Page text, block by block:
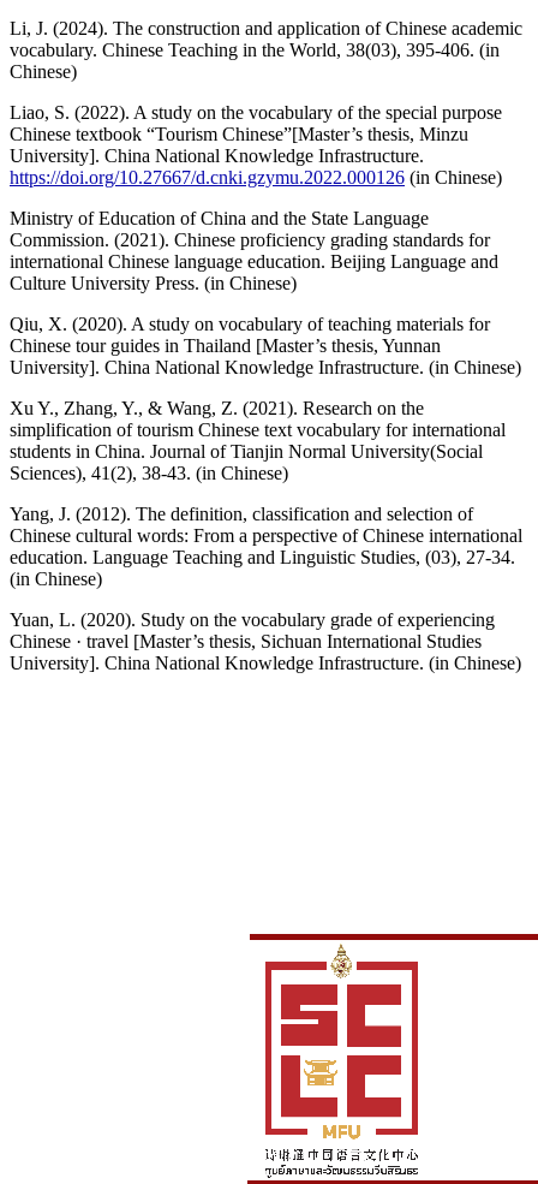
Li, J. (2024). The construction and application of Chinese academic
vocabulary. Chinese Teaching in the World, 38(03), 395-406. (in
Chinese)
Liao, S. (2022). A study on the vocabulary of the special purpose
Chinese textbook “Tourism Chinese”[Master’s thesis, Minzu
University]. China National Knowledge Infrastructure.
https://doi.org/10.27667/d.cnki.gzymu.2022.000126 (in Chinese)
Ministry of Education of China and the State Language
Commission. (2021). Chinese proficiency grading standards for
international Chinese language education. Beijing Language and
Culture University Press. (in Chinese)
Qiu, X. (2020). A study on vocabulary of teaching materials for
Chinese tour guides in Thailand [Master’s thesis, Yunnan
University]. China National Knowledge Infrastructure. (in Chinese)
Xu Y., Zhang, Y., & Wang, Z. (2021). Research on the
simplification of tourism Chinese text vocabulary for international
students in China. Journal of Tianjin Normal University(Social
Sciences), 41(2), 38-43. (in Chinese)
Yang, J. (2012). The definition, classification and selection of
Chinese cultural words: From a perspective of Chinese international
education. Language Teaching and Linguistic Studies, (03), 27-34.
(in Chinese)
Yuan, L. (2020). Study on the vocabulary grade of experiencing
Chinese · travel [Master’s thesis, Sichuan International Studies
University]. China National Knowledge Infrastructure. (in Chinese)